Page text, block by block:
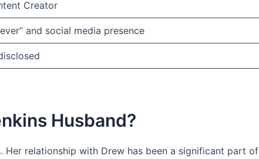
Creator
and social media presence
Husband?
Her relationship with Drew has been a significant part of